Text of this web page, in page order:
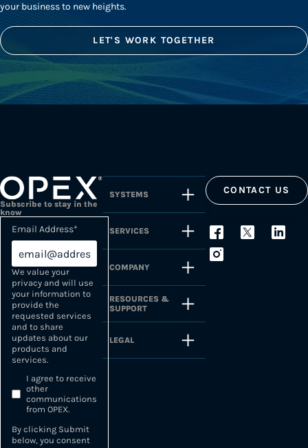
your business to new heights.
LET'S WORK TOGETHER
Subscribe to stay in the
know
Email Address*
We value your
privacy and will use
your information to
provide the
requested services
and to share
updates about our
products and
services.
I agree to receive
other
communications
from OPEX.
By clicking Submit
below, you consent
SYSTEMS
SERVICES
COMPANY
RESOURCES &
SUPPORT
LEGAL
CONTACT US